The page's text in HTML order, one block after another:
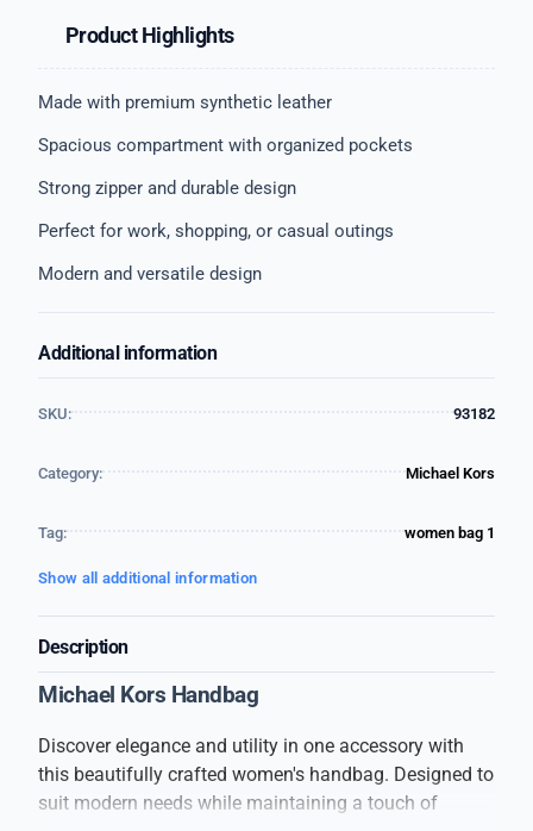
Product Highlights
Made with premium synthetic leather
Spacious compartment with organized pockets
Strong zipper and durable design
Perfect for work, shopping, or casual outings
Modern and versatile design
Additional information
SKU: 93182
Category: Michael Kors
Tag: women bag 1
Show all additional information
Description
Michael Kors Handbag
Discover elegance and utility in one accessory with
this beautifully crafted women's handbag. Designed to
suit modern needs while maintaining a touch of